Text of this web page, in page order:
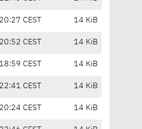
CEST 14 KiB
CEST 14 KiB
CEST 14 KiB
CEST 14 KiB
CEST 14 KiB